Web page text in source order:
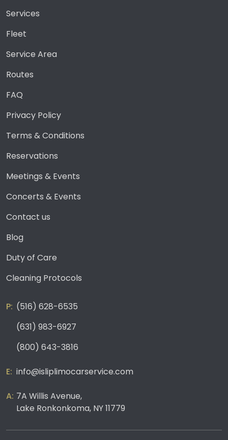
Services
Fleet
Service Area
Routes
FAQ
Privacy Policy
Terms & Conditions
Reservations
Meetings & Events
Concerts & Events
Contact us
Blog
Duty of Care
Cleaning Protocols
(516) 628-6535
(631) 983-6927
(800) 643-3816
info@isliplimocarservice.com
7A Willis Avenue,
Lake Ronkonkoma, NY 11779